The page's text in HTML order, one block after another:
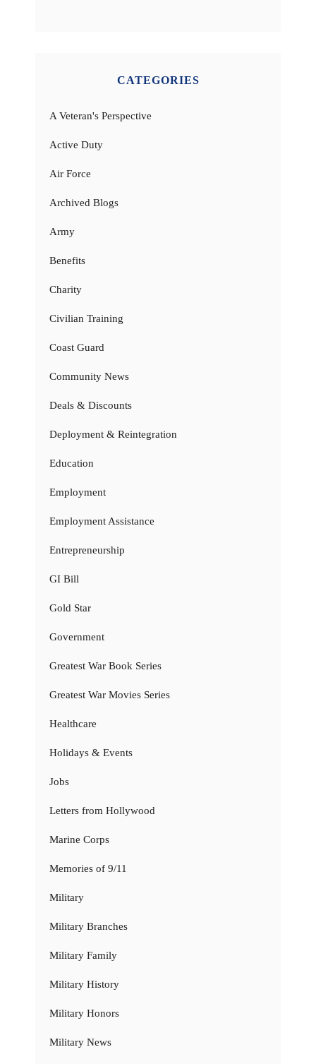
CATEGORIES
A Veteran's Perspective
Active Duty
Air Force
Archived Blogs
Army
Benefits
Charity
Civilian Training
Coast Guard
Community News
Deals & Discounts
Deployment & Reintegration
Education
Employment
Employment Assistance
Entrepreneurship
GI Bill
Gold Star
Government
Greatest War Book Series
Greatest War Movies Series
Healthcare
Holidays & Events
Jobs
Letters from Hollywood
Marine Corps
Memories of 9/11
Military
Military Branches
Military Family
Military History
Military Honors
Military News